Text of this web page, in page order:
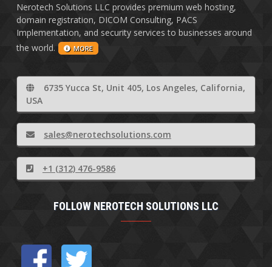
Nerotech Solutions LLC provides premium web hosting,
domain registration, DICOM Consulting, PACS
Implementation, and security services to businesses around
the world.
MORE
6735 Yucca St, Unit 405, Los Angeles, California,
USA
sales@nerotechsolutions.com
+1 (312) 476-9586
FOLLOW NEROTECH SOLUTIONS LLC